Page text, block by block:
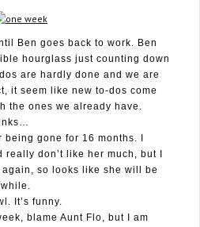
Ben goes back to work. Ben
hourglass just counting down
are hardly done and we are
it seem like new to-dos come
the ones we already have.
being gone for 16 months. I
really don’t like her much, but I
so looks like she will be
It’s funny.
blame Aunt Flo, but I am